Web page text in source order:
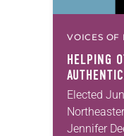
VOICES OF
HELPING
Elected
Jennifer